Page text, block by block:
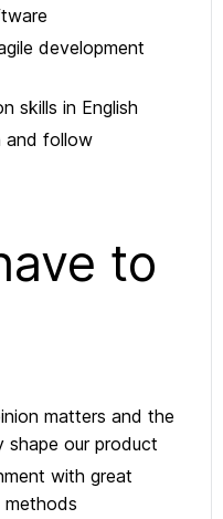
development
skills in English
and follow
to
matters and the
our product
with great
methods